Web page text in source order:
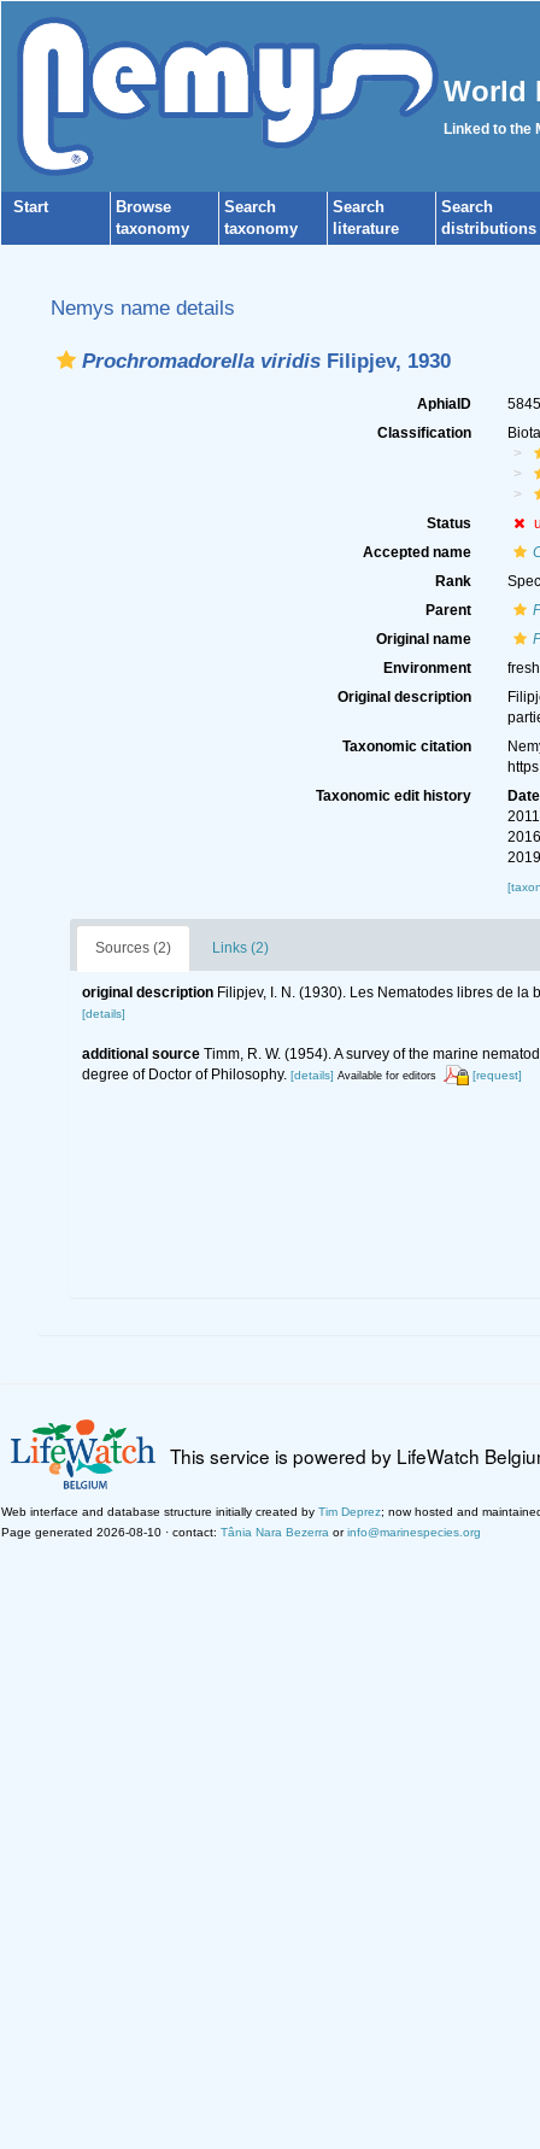
World
Linked to the
Start
Browse
taxonomy
Search
taxonomy
Search
literature
Search
distributions
Nemys name details
Prochromadorella viridisFilipjev, 1930
AphiaID
Classification
Status
Accepted name
Rank
Parent
Original name
Environment
fresh
Original description
Taxonomic citation
Taxonomic edit history
Date
Sources (2) Links (2)
original description Filipjev, I. N. (1930). Les Nematodes libres de
[details]
additional source Timm, R. W. (1954). A survey of the marine
degree of Doctor of Philosophy. [details] Available for editors [request]
This service is powered by LifeWatch
Web interface and database structure initially created by Tim Deprez; now hosted and
Page generated 2026-08-10 · contact: Tânia Nara Bezerra orinfo@marinespecies.org